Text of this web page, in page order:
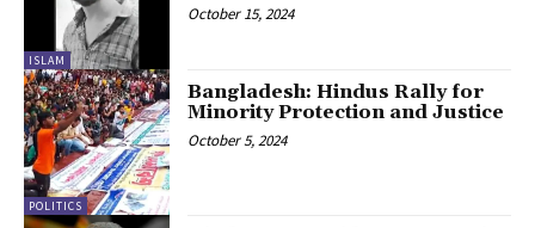
ISLAM
October 15, 2024
POLITICS
Bangladesh: Hindus Rally for
Minority Protection and Justice
October 5, 2024